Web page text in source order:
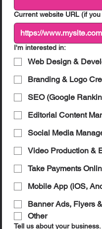
Current website URL (if
I'm interested in:
Web Design &
Branding & Logo
SEO (Google
Editorial Content
Social Media
Video Production &
Take Payments
Mobile App (iOS,
Banner Ads, Flyers
Other
Tell us about your